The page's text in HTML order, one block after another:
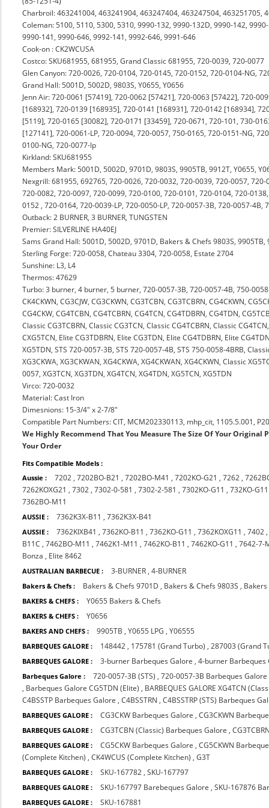
Charbroil: 463241004, 463241904, 463247404, 463247504, 463251705,
Coleman: 5100, 5110, 5300, 5310, 9990-132, 9990-132D, 9990-142,
9990-141, 9990-646, 9992-141, 9992-646, 9991-646
Cook-on : CK2WCUSA
Costco: SKU681955, 681955, Grand Classic 681955, 720-0039, 720-0077
Glen Canyon: 720-0026, 720-0104, 720-0145, 720-0152, 720-0104-NG,
Grand Hall: 5001D, 5002D, 9803S, Y0655, Y0656
Jenn Air: 720-0061 [57419], 720-0062 [57421], 720-0063 [57422], 720-
[168932], 720-0139 [168935], 720-0141 [168931], 720-0142 [168934],
[5119], 720-0165 [30082], 720-0171 [33459], 720-0671, 720-101, 730-
[127141], 720-0061-LP, 720-0094, 720-0057, 750-0165, 720-0151-NG,
0100-NG, 720-0077-lp
Kirkland: SKU681955
Members Mark: 5001D, 5002D, 9701D, 9803S, 9905TB, 9912T, Y0655,
Nexgrill: 681955, 692765, 720-0026, 720-0032, 720-0039, 720-0057,
720-0082, 720-0097, 720-0099, 720-0100, 720-0101, 720-0104, 720-
0152 , 720-0164, 720-0039-LP, 720-0050-LP, 720-0057-3B, 720-0057-4B,
Outback: 2 BURNER, 3 BURNER, TUNGSTEN
Premier: SILVERLINE HA40EJ
Sams Grand Hall: 5001D, 5002D, 9701D, Bakers & Chefs 9803S,
Sterling Forge: 720-0058, Chateau 3304, 720-0058, Estate 2704
Sunshine: L3, L4
Thermos: 47629
Turbo: 3 burner, 4 burner, 5 burner, 720-0057-3B, 720-0057-4B, 750-
CK4CKWN, CG3CJW, CG3CKWN, CG3TCBN, CG3TCBRN, CG4CKWN,
CG4CKW, CG4TCBN, CG4TCBRN, CG4TCN, CG4TDBRN, CG4TDN,
Classic CG3TCBRN, Classic CG3TCN, Classic CG4TCBRN, Classic
CXG5TCN, Elite CG3TDBRN, Elite CG3TDN, Elite CG4TDBRN, Elite
XG5TDN, STS 720-0057-3B, STS 720-0057-4B, STS 750-0058-4BRB,
XG3CKWA, XG3CKWAN, XG4CKWA, XG4CKWAN, XG4CKWN, Classic
0057, XG3TCN, XG3TDN, XG4TCN, XG4TDN, XG5TCN, XG5TDN
Virco: 720-0032
Material: Cast Iron
Dimesnions: 15-3/4" x 2-7/8"
Compatible Part Numbers: CIT, MCM202330113, mhp_cit, 1105.5.001,
We Highly Recommend That You Measure The Size Of Your Original
Your Order
Fits Compatible Models :
Aussie :
7202 ,7202BO-B21 ,7202BO-M41 ,7202KO-G21 ,7262 ,
7262KOXG21 ,7302 ,7302-0-581 ,7302-2-581 ,7302KO-G11 ,732KO-G11
7362BO-M11
AUSSIE : 7362K3X-B11 ,7362K3X-B41
AUSSIE : 7362KIXB41 ,7362KO-B11 ,7362KO-G11 ,7362KOXG11 ,7402
B11C ,7462BO-M11 ,7462K1-M11 ,7462KO-B11 ,7462KO-G11 ,7642-7-
Bonza , Elite 8462
AUSTRALIAN BARBECUE : 3-BURNER ,4-BURNER
Bakers & Chefs : Bakers & Chefs 9701D , Bakers & Chefs 9803S ,
BAKERS & CHEFS : Y0655 Bakers & Chefs
BAKERS & CHEFS : Y0656
BAKERS AND CHEFS : 9905TB ,Y0655 LPG ,Y06555
BARBEQUES GALORE : 148442 , 175781 (Grand Turbo) ,287003 (Grand
BARBEQUES GALORE : 3-burner Barbeques Galore ,4-burner
Barbeques Galore : 720-0057-3B (STS) ,720-0057-3B Barbeques Galore
, Barbeques Galore CG5TDN (Elite) , BARBEQUES GALORE XG4TCN
C4BSSTP Barbeques Galore ,C4BSSTRN ,C4BSSTRP (STS) Barbeques
BARBEQUES GALORE : CG3CKW Barbeques Galore ,CG3CKWN
BARBEQUES GALORE : CG3TCBN (Classic) Barbeques Galore ,
BARBEQUES GALORE : CG5CKW Barbeques Galore ,CG5CKWN
(Complete Kitchen) ,CK4WCUS (Complete Kitchen) ,G3T
BARBEQUES GALORE : SKU-167782 ,SKU-167797
BARBEQUES GALORE : SKU-167797 Barebeques Galore ,SKU-167876
BARBEQUES GALORE : SKU-167881